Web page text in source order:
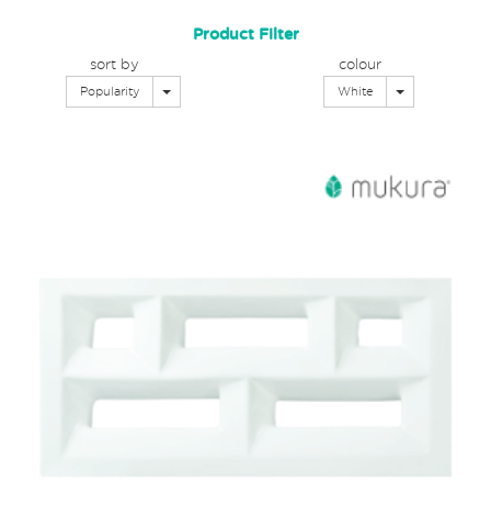
Product Filter
sort by
Popularity Toggle Dropdown
colour
White Toggle